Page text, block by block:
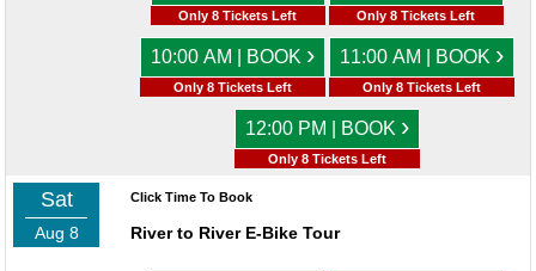
Only 8 Tickets Left Only 8 Tickets Left
10:00 AM | BOOK ›
Only 8 Tickets Left
11:00 AM | BOOK ›
Only 8 Tickets Left
12:00 PM | BOOK ›
Only 8 Tickets Left
Sat
Aug 8
Click Time To Book
River to River E-Bike Tour